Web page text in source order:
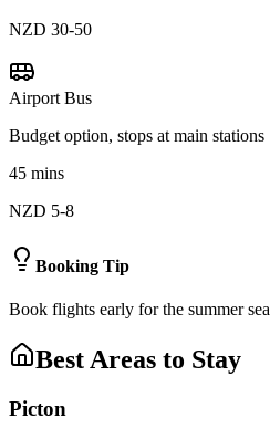
NZD 30-50
Airport Bus
Budget option, stops at main stations
45 mins
NZD 5-8
Booking Tip
Book flights early for the summer
Best Areas to Stay
Picton